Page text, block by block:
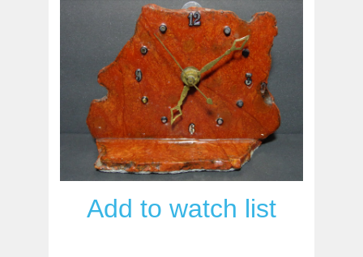
Add to watch list